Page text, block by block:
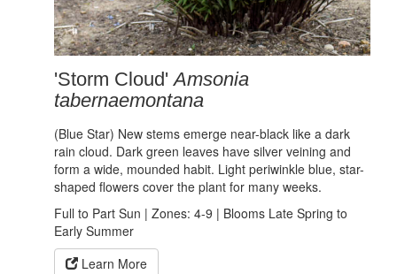
'Storm Cloud'Amsonia
tabernaemontana
(Blue Star) New stems emerge near-black like a dark
rain cloud. Dark green leaves have silver veining and
form a wide, mounded habit. Light periwinkle blue, star-
shaped flowers cover the plant for many weeks.
Full to Part Sun | Zones: 4-9 | Blooms Late Spring to
Early Summer
Learn More